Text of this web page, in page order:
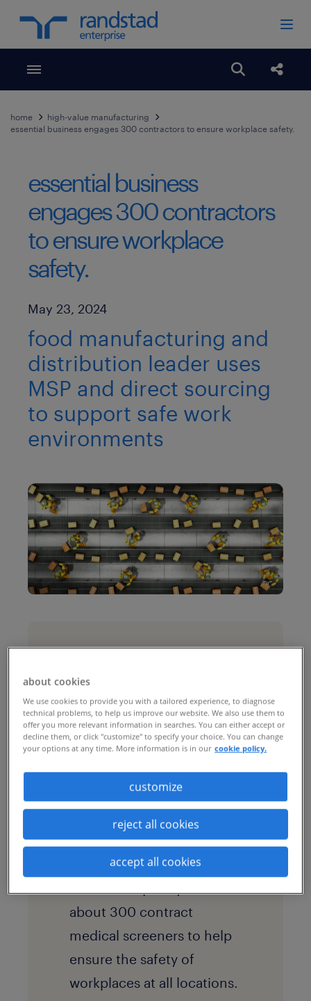
Toggle menubar Open
home
high-value manufacturing
essential business engages 300 contractors to ensure workplace safety.
essential business
engages 300 contractors
to ensure workplace
safety.
Published Date
May 23, 2024
food manufacturing and
distribution leader uses
MSP and direct sourcing
to support safe work
environments
challenges & goals
The leading bakery
product manufacturer has
more than 60 bakery
locations and 22,000
associates. As an essential
business required to
operate during the
pandemic, the company
about 300 contract
medical screeners to help
ensure the safety of
workplaces at all locations.
about cookies
We use cookies to provide you with a tailored experience, to diagnose
technical problems, to help us improve our website. We also use them to
offer you more relevant information in searches. You can either accept or
decline them, or click "customize" to specify your choice. You can change
your options at any time. More information is in our cookie policy.
customize
reject all cookies
accept all cookies